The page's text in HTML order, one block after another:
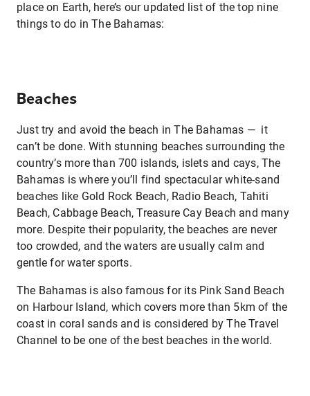
place on Earth, here’s our updated list of the top nine
things to do in The Bahamas:
Beaches
Just try and avoid the beach in The Bahamas — it
can’t be done. With stunning beaches surrounding the
country’s more than 700 islands, islets and cays, The
Bahamas is where you’ll find spectacular white-sand
beaches like Gold Rock Beach, Radio Beach, Tahiti
Beach, Cabbage Beach, Treasure Cay Beach and many
more. Despite their popularity, the beaches are never
too crowded, and the waters are usually calm and
gentle for water sports.
The Bahamas is also famous for its Pink Sand Beach
on Harbour Island, which covers more than 5km of the
coast in coral sands and is considered by The Travel
Channel to be one of the best beaches in the world.